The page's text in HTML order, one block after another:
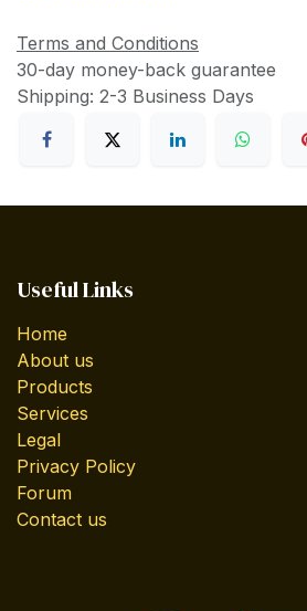
Terms and Conditions
30-day money-back guarantee
Shipping: 2-3 Business Days
Useful Links
Home
About us
Products
Services
Legal
Privacy Policy
Forum
Contact us